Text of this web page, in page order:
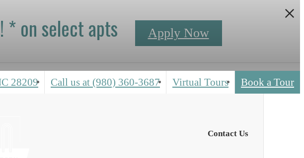
* on select apts Apply Now
28209 Call us at (980) 360-3687 Virtual Tours Book a Tour
Contact Us